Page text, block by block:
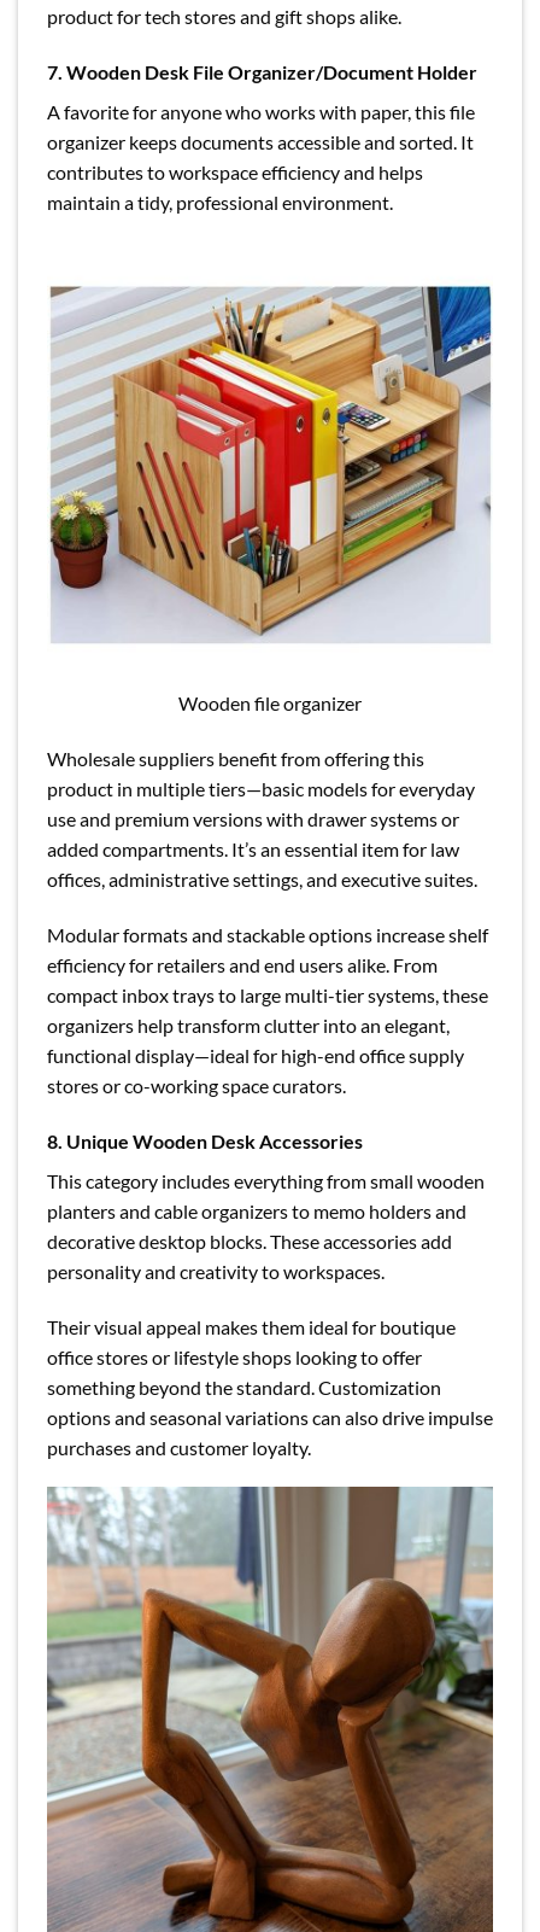
product for tech stores and gift shops alike.
7. Wooden Desk File Organizer/Document Holder
A favorite for anyone who works with paper, this file
organizer keeps documents accessible and sorted. It
contributes to workspace efficiency and helps
maintain a tidy, professional environment.
Wooden file organizer
Wholesale suppliers benefit from offering this
product in multiple tiers—basic models for everyday
use and premium versions with drawer systems or
added compartments. It’s an essential item for law
offices, administrative settings, and executive suites.
Modular formats and stackable options increase shelf
efficiency for retailers and end users alike. From
compact inbox trays to large multi-tier systems, these
organizers help transform clutter into an elegant,
functional display—ideal for high-end office supply
stores or co-working space curators.
8. Unique Wooden Desk Accessories
This category includes everything from small wooden
planters and cable organizers to memo holders and
decorative desktop blocks. These accessories add
personality and creativity to workspaces.
Their visual appeal makes them ideal for boutique
office stores or lifestyle shops looking to offer
something beyond the standard. Customization
options and seasonal variations can also drive impulse
purchases and customer loyalty.